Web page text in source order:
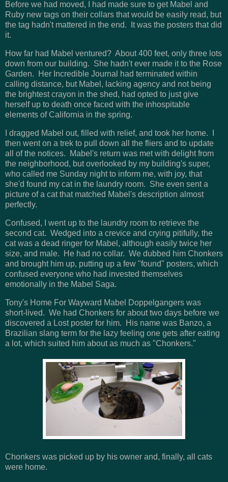
Before we had moved, I had made sure to get Mabel and
Ruby new tags on their collars that would be easily read, but
the tag hadn't mattered in the end. It was the posters that did
it.
How far had Mabel ventured? About 400 feet, only three lots
down from our building. She hadn't ever made it to the Rose
Garden. Her Incredible Journal had terminated within
calling distance, but Mabel, lacking agency and not being
the brightest crayon in the shed, had opted to just give
herself up to death once faced with the inhospitable
elements of California in the spring.
I dragged Mabel out, filled with relief, and took her home. I
then went on a trek to pull down all the fliers and to update
all of the notices. Mabel's return was met with delight from
the neighborhood, but overlooked by my building's super,
who called me Sunday night to inform me, with joy, that
she'd found my cat in the laundry room. She even sent a
picture of a cat that matched Mabel's description almost
perfectly.
Confused, I went up to the laundry room to retrieve the
second cat. Wedged into a crevice and crying pitifully, the
cat was a dead ringer for Mabel, although easily twice her
size, and male. He had no collar. We dubbed him Chonkers
and brought him up, putting up a few "found" posters, which
confused everyone who had invested themselves
emotionally in the Mabel Saga.
Tony's Home For Wayward Mabel Doppelgangers was
short-lived. We had Chonkers for about two days before we
discovered a Lost poster for him. His name was Banzo, a
Brazilian slang term for the lazy feeling one gets after eating
a lot, which suited him about as much as "Chonkers."
Chonkers was picked up by his owner and, finally, all cats
were home.